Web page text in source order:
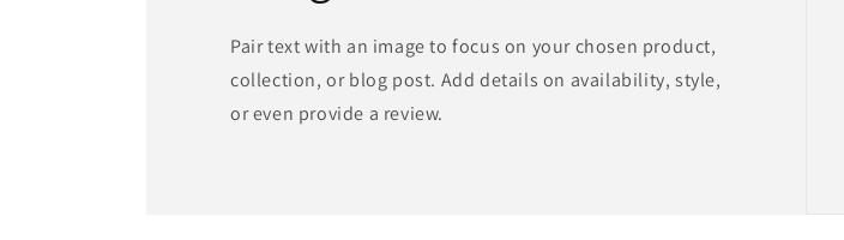
Pair text with an image to focus on your chosen product,
collection, or blog post. Add details on availability, style,
or even provide a review.